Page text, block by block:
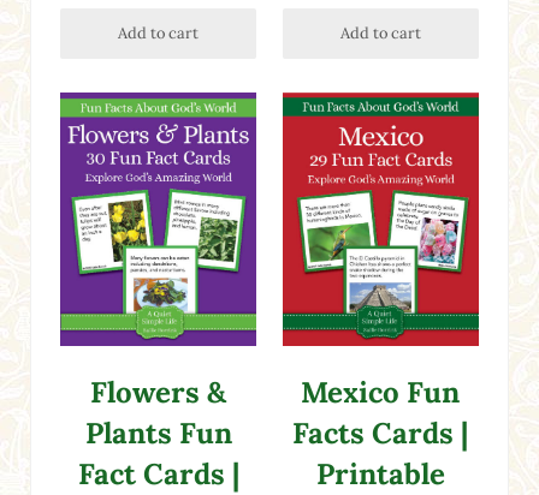
Add to cart Add to cart
Flowers &
Plants Fun
Fact Cards |
Mexico Fun
Facts Cards |
Printable